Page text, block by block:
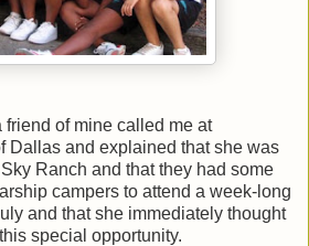
friend of mine called me at
Dallas and explained that she was
Ranch and that they had some
campers to attend a week-long
and that she immediately thought
special opportunity.